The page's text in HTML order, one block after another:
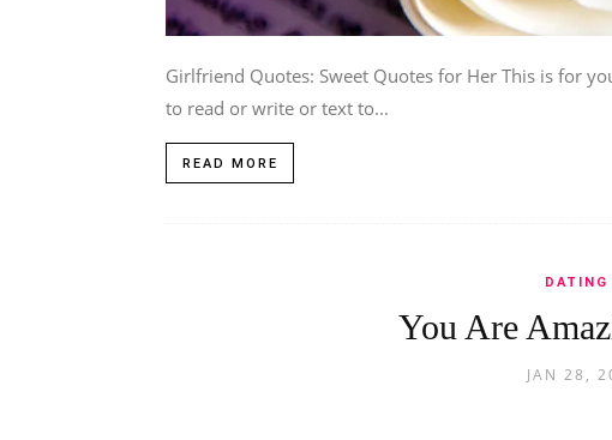
Girlfriend Quotes: Sweet Quotes for Her This is for
to read or write or text to...
READ MORE
DATING
You Are
JAN 28,